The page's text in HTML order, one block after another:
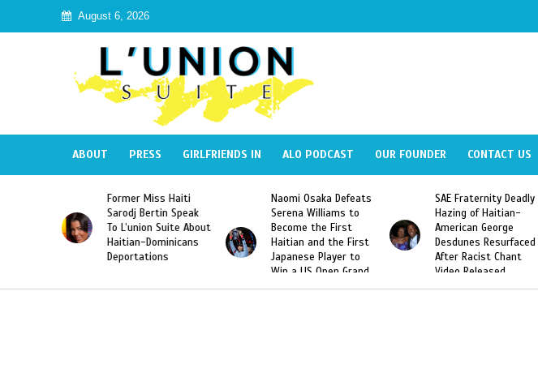
August 6, 2026
ABOUT PRESS GIRLFRIENDS IN ALO PODCAST OUR FOUNDER CONTACT US
Naomi Osaka Defeats
Serena Williams to
Become the First
Haitian and the First
Japanese Player to
Slam Singles Title
SAE Fraternity Deadly
Hazing of Haitian-
American George
Desdunes Resurfaced
After Racist Chant
Video Released
Too Hot For Haiti:
Harmonik’s “Illegal”
Music Video Banned in
Haiti